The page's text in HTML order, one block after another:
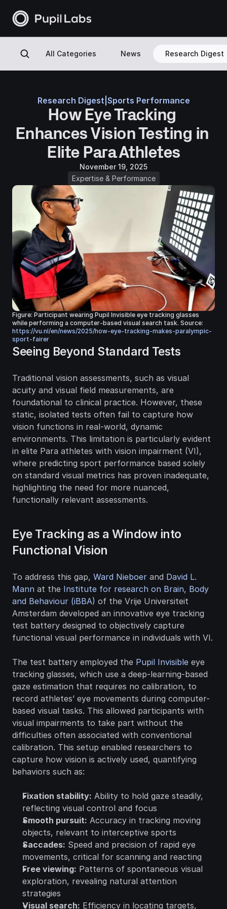
All Categories News Research Digest
Research Digest| Sports Performance
How Eye Tracking
Enhances Vision Testing in
Elite Para Athletes
November 19, 2025
Expertise & Performance
Figure: Participant wearing Pupil Invisible eye tracking glasses
https://vu.nl/en/news/2025/how-eye-tracking-makes-paralympic-
sport-fairer
Seeing Beyond Standard Tests
Traditional vision assessments, such as visual
acuity and visual field measurements, are
foundational to clinical practice. However, these
static, isolated tests often fail to capture how
vision functions in real-world, dynamic
environments. This limitation is particularly evident
in elite Para athletes with vision impairment (VI),
where predicting sport performance based solely
on standard visual metrics has proven inadequate,
highlighting the need for more nuanced,
functionally relevant assessments.
Eye Tracking as a Window into
Functional Vision
To address this gap, Ward Nieboer and David L.
Mann at the Institute for research on Brain, Body
and Behaviour (iBBA) of the Vrije Universiteit
Amsterdam developed an innovative eye tracking
test battery designed to objectively capture
functional visual performance in individuals with VI.
The test battery employed the Pupil Invisible eye
tracking glasses, which use a deep-learning-based
gaze estimation that requires no calibration, to
record athletes’ eye movements during computer-
based visual tasks. This allowed participants with
visual impairments to take part without the
difficulties often associated with conventional
calibration. This setup enabled researchers to
capture how vision is actively used, quantifying
behaviors such as:
Fixation stability: Ability to hold gaze steadily,
reflecting visual control and focus
Smooth pursuit: Accuracy in tracking moving
objects, relevant to interceptive sports
Saccades: Speed and precision of rapid eye
movements, critical for scanning and reacting
Free viewing: Patterns of spontaneous visual
exploration, revealing natural attention
strategies
Visual search: Efficiency in locating targets,